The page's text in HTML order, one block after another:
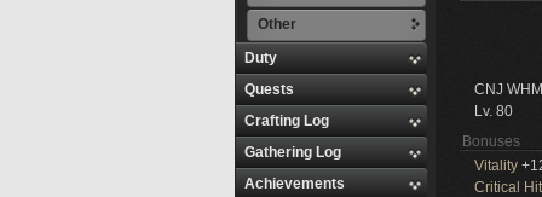
Other
Duty
Quests
Crafting Log
Gathering Log
Achievements
CNJ
Lv. 80
Bonuses
Vitality
Critical Hit